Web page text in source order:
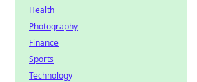
Health
Photography
Finance
Sports
Technology